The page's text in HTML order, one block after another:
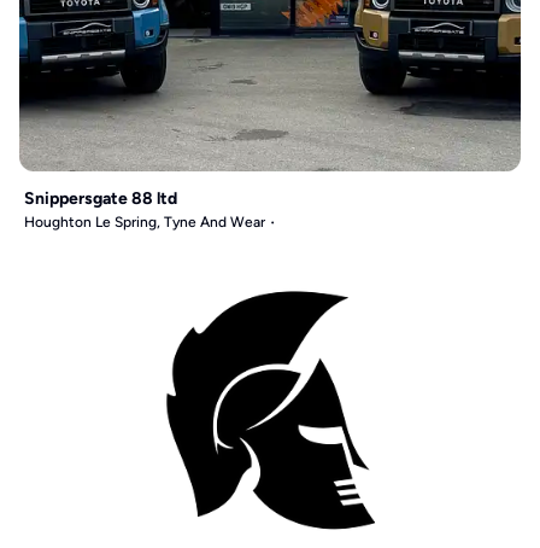
Snippersgate 88 ltd
Houghton Le Spring, Tyne And Wear